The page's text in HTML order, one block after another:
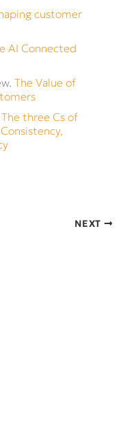
customer
AI Connected
The Value of
The three Cs of
NEXT